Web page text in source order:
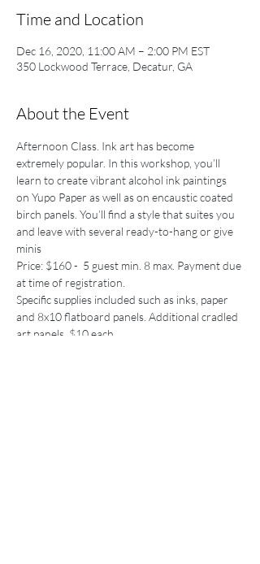
Time and Location
Dec 16, 2020, 11:00 AM – 2:00 PM EST
350 Lockwood Terrace, Decatur, GA
About the Event
Afternoon Class. Ink art has become
extremely popular. In this workshop, you’ll
learn to create vibrant alcohol ink paintings
on Yupo Paper as well as on encaustic coated
birch panels. You’ll find a style that suites you
and leave with several ready-to-hang or give
minis
Price: $160 -  5 guest min. 8 max. Payment due
at time of registration.
Specific supplies included such as inks, paper
and 8x10 flatboard panels. Additional cradled
art panels, $10 each.